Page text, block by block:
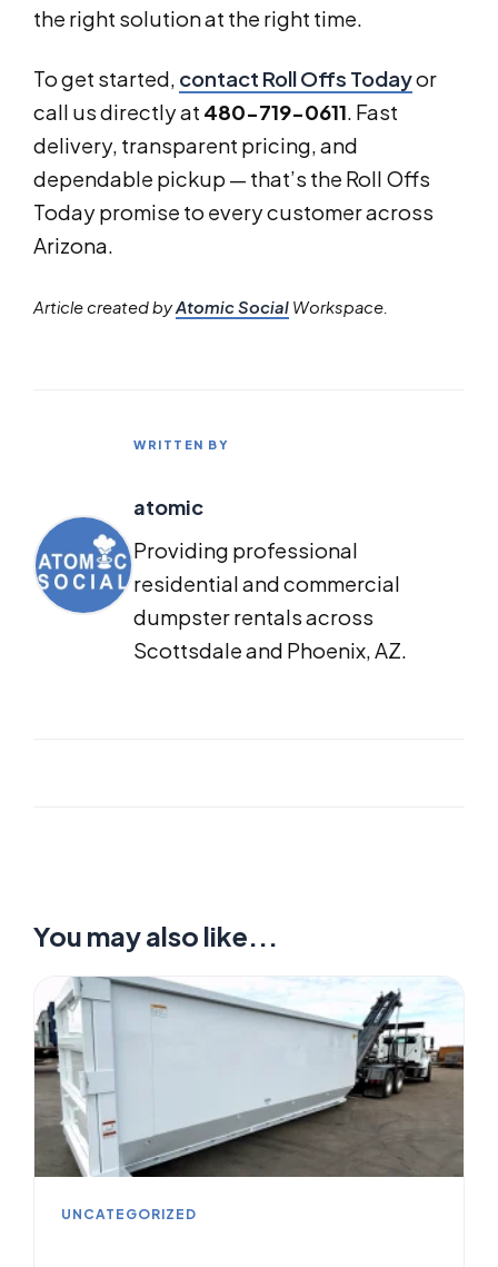
the right solution at the right time.
To get started, contact Roll Offs Todayor
call us directly at 480-719-0611. Fast
delivery, transparent pricing, and
dependable pickup — that’s the Roll Offs
Today promise to every customer across
Arizona.
Article created byAtomic Social Workspace.
WRITTEN BY
atomic
Providing professional
residential and commercial
dumpster rentals across
Scottsdale and Phoenix, AZ.
You may also like...
UNCATEGORIZED